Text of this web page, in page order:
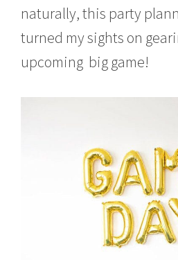
naturally, this party
turned my sights on
upcoming big game!